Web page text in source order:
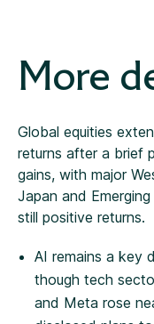
More
Global equities
returns after a brief
gains, with major
Japan and
still positive returns.
AI remains a key
though tech
and Meta rose